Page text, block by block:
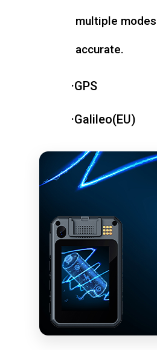
multiple
accurate.
·GPS
·Galileo(EU)